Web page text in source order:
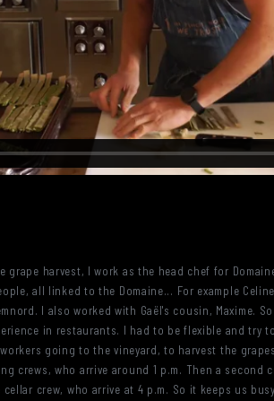
grape harvest, I work as the head chef for
all linked to the Domaine... For example
I also worked with Gaël's cousin, Maxime.
in restaurants. I had to be flexible and try
going to the vineyard, to harvest the
crews, who arrive around 1 p.m. Then a second
crew, who arrive at 4 p.m. So it keeps us